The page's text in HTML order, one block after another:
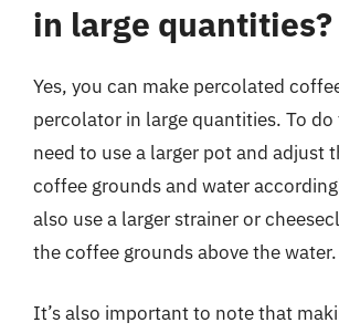
in large quantities?
Yes, you can make percolated
percolator in large quantities. To
need to use a larger pot and adjust
coffee grounds and water
also use a larger strainer or
the coffee grounds above the water.
It’s also important to note that